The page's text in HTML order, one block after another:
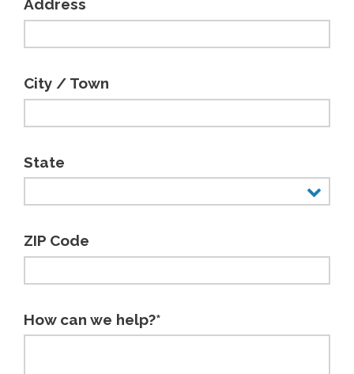
Address
City / Town
State
ZIP Code
How can we help?*